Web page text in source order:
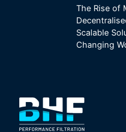
The Rise of
Scalable
Changing